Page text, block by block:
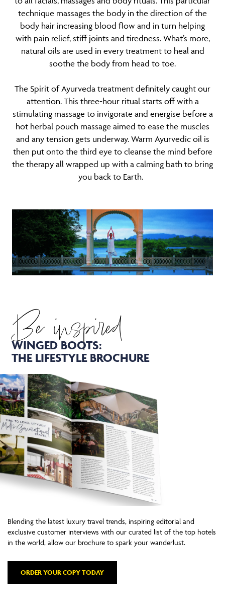
technique massages the body in the direction of the
body hair increasing blood flow and in turn helping
with pain relief, stiff joints and tiredness. What’s more,
natural oils are used in every treatment to heal and
soothe the body from head to toe.
The Spirit of Ayurveda treatment definitely caught our
attention. This three-hour ritual starts off with a
stimulating massage to invigorate and energise before a
hot herbal pouch massage aimed to ease the muscles
and any tension gets underway. Warm Ayurvedic oil is
then put onto the third eye to cleanse the mind before
the therapy all wrapped up with a calming bath to bring
you back to Earth.
Be inspired
WINGED BOOTS:
THE LIFESTYLE BROCHURE
Blending the latest luxury travel trends, inspiring editorial and
exclusive customer interviews with our curated list of the top hotels
in the world, allow our brochure to spark your wanderlust.
ORDER YOUR COPY TODAY